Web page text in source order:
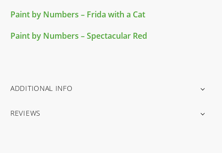
Paint by Numbers – Frida with a Cat
Paint by Numbers – Spectacular Red
ADDITIONAL INFO
REVIEWS